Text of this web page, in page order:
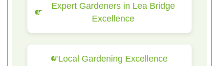
Expert Gardeners in Lea Bridge
Excellence
Local Gardening Excellence